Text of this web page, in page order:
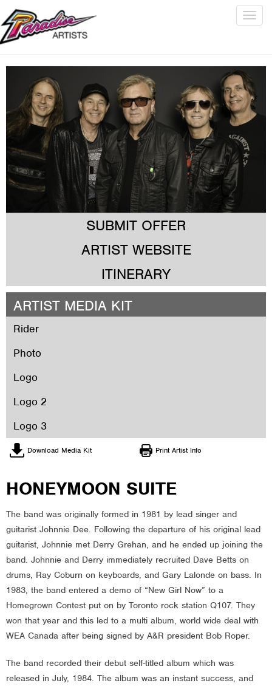
SUBMIT OFFER
ARTIST WEBSITE
ITINERARY
ARTIST MEDIA KIT
Rider
Photo
Logo
Logo 2
Logo 3
Download Media Kit Print Artist Info
HONEYMOON SUITE
The band was originally formed in 1981 by lead singer and
guitarist Johnnie Dee. Following the departure of his original lead
guitarist, Johnnie met Derry Grehan, and he ended up joining the
band. Johnnie and Derry immediately recruited Dave Betts on
drums, Ray Coburn on keyboards, and Gary Lalonde on bass. In
1983, the band entered a demo of “New Girl Now” to a
Homegrown Contest put on by Toronto rock station Q107. They
won that year and this led to a multi album, world wide deal with
WEA Canada after being signed by A&R president Bob Roper.
The band recorded their debut self-titled album which was
released in July, 1984. The album was an instant success, and